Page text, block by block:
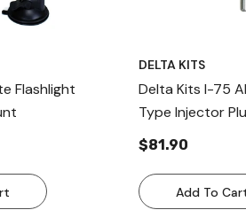
Flashlight
DELTA KITS
Delta Kits I-75
Type Injector
Replacement
Kit
$81.90
Add To